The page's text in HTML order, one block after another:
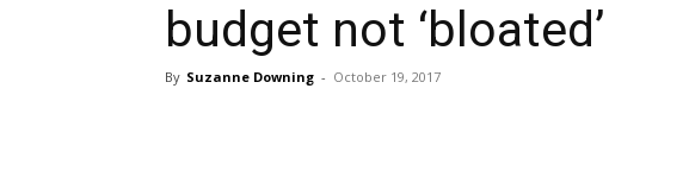
budget not ‘bloated’
By Suzanne Downing - October 19, 2017